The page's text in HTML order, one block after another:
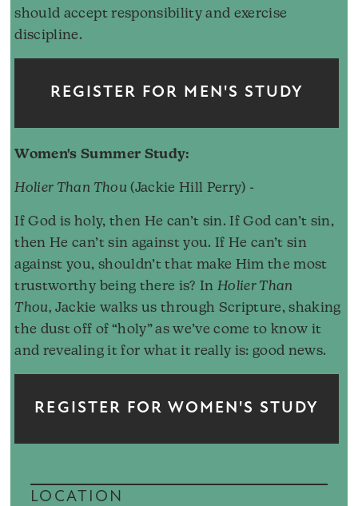
should accept responsibility and exercise
discipline.
REGISTER FOR MEN'S STUDY
Women's Summer Study:
Holier Than Thou(Jackie Hill Perry) -
If God is holy, then He can’t sin. If God can’t sin,
then He can’t sin against you. If He can’t sin
against you, shouldn’t that make Him the most
trustworthy being there is? In Holier Than
Thou,Jackie walks us through Scripture, shaking
the dust off of “holy” as we’ve come to know it
and revealing it for what it really is: good news.
REGISTER FOR WOMEN'S STUDY
LOCATION